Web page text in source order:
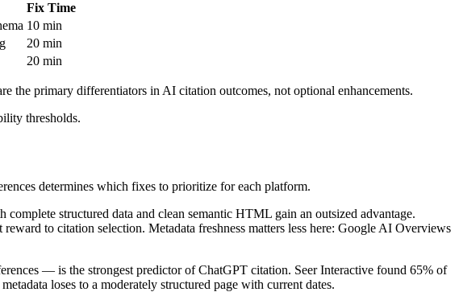
Fix Time
10 min
20 min
20 min
the primary differentiators in AI citation outcomes, not optional enhancements.
thresholds.
determines which fixes to prioritize for each platform.
structured data and clean semantic HTML gain an outsized advantage.
to citation selection. Metadata freshness matters less here: Google AI Overviews
— is the strongest predictor of ChatGPT citation. Seer Interactive found 65% of
loses to a moderately structured page with current dates.